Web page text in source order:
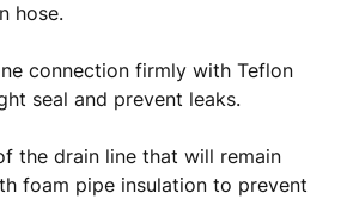
hose.
connection firmly with Teflon
seal and prevent leaks.
the drain line that will remain
foam pipe insulation to prevent